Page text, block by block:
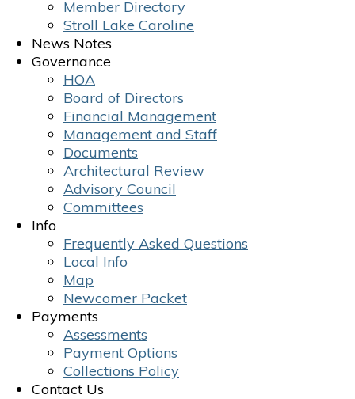
Member Directory
Stroll Lake Caroline
News Notes
Governance
HOA
Board of Directors
Financial Management
Management and Staff
Documents
Architectural Review
Advisory Council
Committees
Info
Frequently Asked Questions
Local Info
Map
Newcomer Packet
Payments
Assessments
Payment Options
Collections Policy
Contact Us